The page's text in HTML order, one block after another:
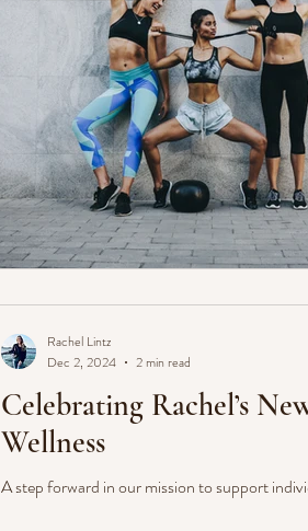
Celebrating Rachel’s
Wellness
A step forward in our mission to support
Rachel Lintz
Dec 2, 2024
2 min read